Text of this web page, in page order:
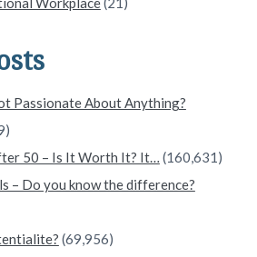
Passionate About Anything?
50 – Is It Worth It? It… (160,631)
– Do you know the difference?
(69,956)